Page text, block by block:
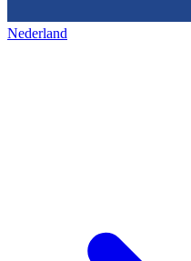
Nederland